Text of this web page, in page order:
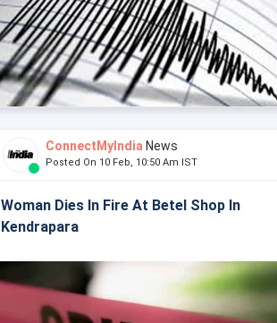
ConnectMyIndia News
Posted On 10 Feb, 10:50 Am IST
Woman Dies In Fire At Betel Shop In
Kendrapara